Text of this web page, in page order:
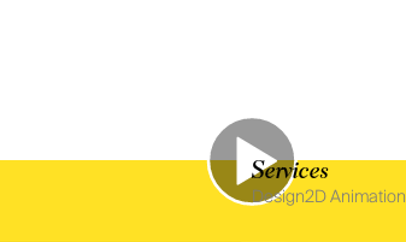
Services
Design2D Animation